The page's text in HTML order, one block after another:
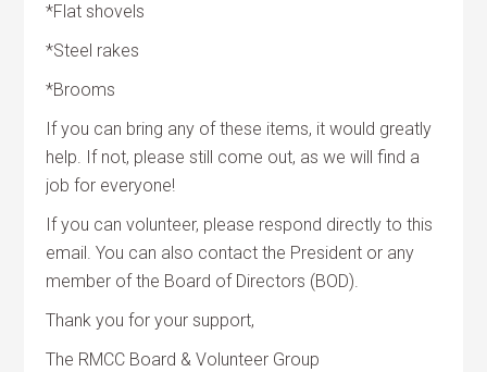
*Flat shovels
*Steel rakes
*Brooms
If you can bring any of these items, it would greatly
help. If not, please still come out, as we will find a
job for everyone!
If you can volunteer, please respond directly to this
email. You can also contact the President or any
member of the Board of Directors (BOD).
Thank you for your support,
The RMCC Board & Volunteer Group